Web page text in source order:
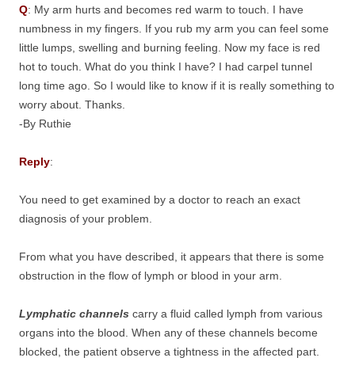
Q: My arm hurts and becomes red warm to touch. I have
numbness in my fingers. If you rub my arm you can feel some
little lumps, swelling and burning feeling. Now my face is red
hot to touch. What do you think I have? I had carpel tunnel
long time ago. So I would like to know if it is really something to
worry about. Thanks.
-By Ruthie
Reply:
You need to get examined by a doctor to reach an exact
diagnosis of your problem.
From what you have described, it appears that there is some
obstruction in the flow of lymph or blood in your arm.
Lymphatic channels carry a fluid called lymph from various
organs into the blood. When any of these channels become
blocked, the patient observe a tightness in the affected part.